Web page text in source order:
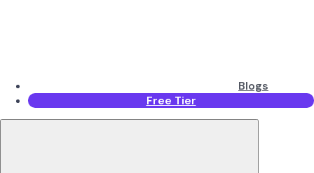
Blogs
Free Tier